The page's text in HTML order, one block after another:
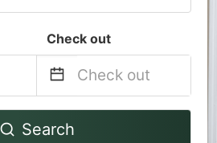
Check out
Navigate
Search